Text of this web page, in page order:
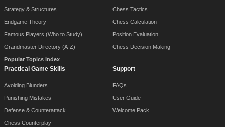
Strategy & Structures
Endgame Theory
Famous Players (Who to Study)
Grandmaster Directory (A-Z)
Popular Topics Index
Chess Tactics
Chess Calculation
Position Evaluation
Chess Decision Making
Practical Game Skills
Avoiding Blunders
Punishing Mistakes
Defense & Counterattack
Chess Counterplay
Support
FAQs
User Guide
Welcome Pack